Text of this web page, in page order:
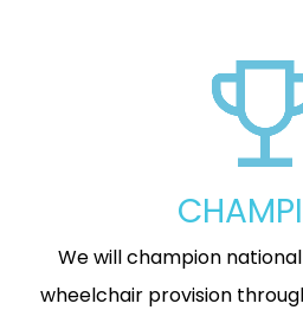
We will champion
wheelchair provision